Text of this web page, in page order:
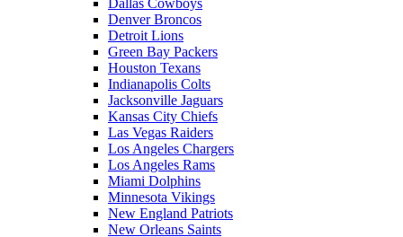
Dallas Cowboys
Denver Broncos
Detroit Lions
Green Bay Packers
Houston Texans
Indianapolis Colts
Jacksonville Jaguars
Kansas City Chiefs
Las Vegas Raiders
Los Angeles Chargers
Los Angeles Rams
Miami Dolphins
Minnesota Vikings
New England Patriots
New Orleans Saints